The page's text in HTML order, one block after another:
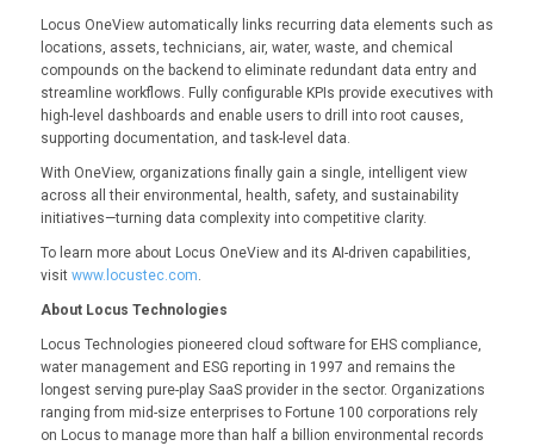
Locus OneView automatically links recurring data elements such as
locations, assets, technicians, air, water, waste, and chemical
compounds on the backend to eliminate redundant data entry and
streamline workflows. Fully configurable KPIs provide executives with
high-level dashboards and enable users to drill into root causes,
supporting documentation, and task-level data.
With OneView, organizations finally gain a single, intelligent view
across all their environmental, health, safety, and sustainability
initiatives—turning data complexity into competitive clarity.
To learn more about Locus OneView and its AI-driven capabilities,
visit www.locustec.com.
About Locus Technologies
Locus Technologies pioneered cloud software for EHS compliance,
water management and ESG reporting in 1997 and remains the
longest serving pure-play SaaS provider in the sector. Organizations
ranging from mid-size enterprises to Fortune 100 corporations rely
on Locus to manage more than half a billion environmental records